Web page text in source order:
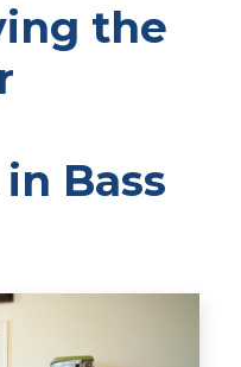
the
Bass